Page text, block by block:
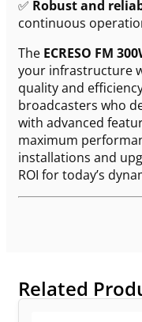
✅ Robust and
continuous
The ECRESO FM
your infrastructure
quality and
broadcasters who
with advanced
maximum
installations and
ROI for today’s
Related